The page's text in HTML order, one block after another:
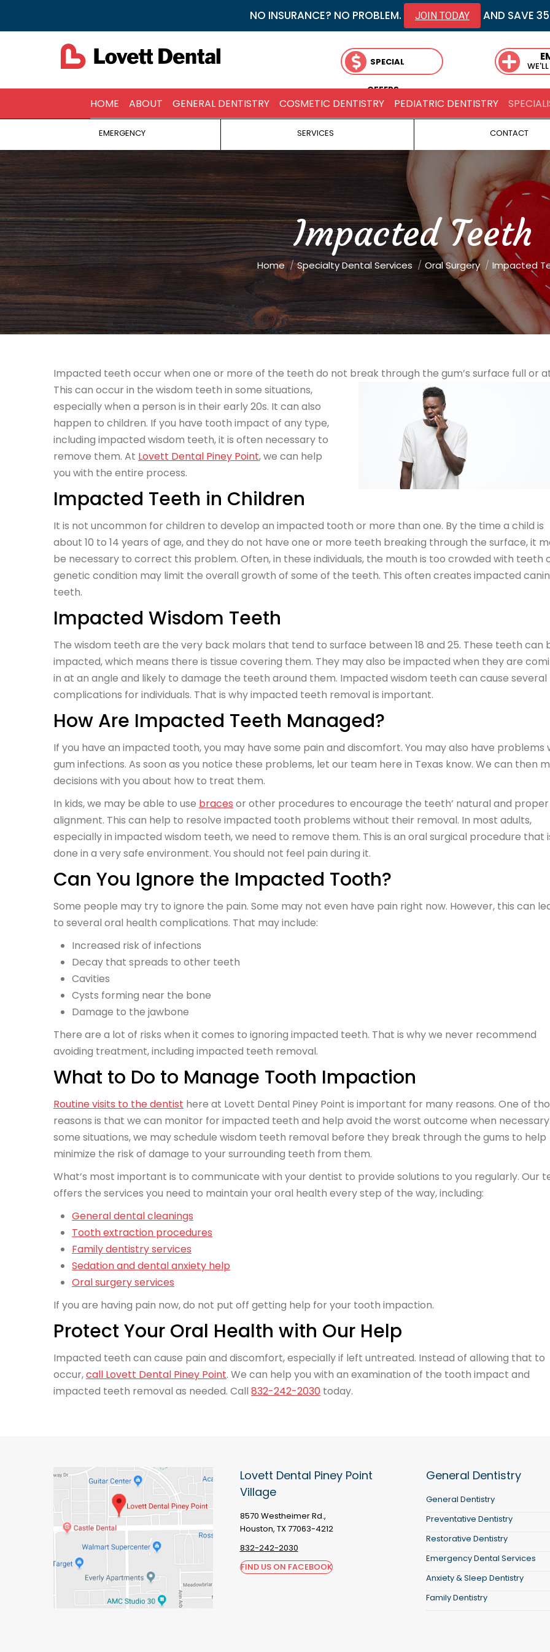
NO INSURANCE? NO PROBLEM. JOIN TODAY AND SAVE
SPECIAL
OFFERS
HOME ABOUT GENERAL DENTISTRY COSMETIC DENTISTRY PEDIATRIC DENTISTRY
EMERGENCY SERVICES CONTACT
Impacted Teeth
You are here:
Home Specialty Dental Services Oral Surgery Impacted
Impacted teeth occur when one or more of the teeth do not break through the gum’s surface full or
This can occur in the wisdom teeth in some situations,
especially when a person is in their early 20s. It can also
happen to children. If you have tooth impact of any type,
including impacted wisdom teeth, it is often necessary to
remove them. At Lovett Dental Piney Point, we can help
you with the entire process.
Impacted Teeth in Children
It is not uncommon for children to develop an impacted tooth or more than one. By the time a child is
about 10 to 14 years of age, and they do not have one or more teeth breaking through the surface, it
be necessary to correct this problem. Often, in these individuals, the mouth is too crowded with teeth
genetic condition may limit the overall growth of some of the teeth. This often creates impacted
teeth.
Impacted Wisdom Teeth
The wisdom teeth are the very back molars that tend to surface between 18 and 25. These teeth can
impacted, which means there is tissue covering them. They may also be impacted when they are
in at an angle and likely to damage the teeth around them. Impacted wisdom teeth can cause several
complications for individuals. That is why impacted teeth removal is important.
How Are Impacted Teeth Managed?
If you have an impacted tooth, you may have some pain and discomfort. You may also have problems
gum infections. As soon as you notice these problems, let our team here in Texas know. We can then
decisions with you about how to treat them.
In kids, we may be able to use braces or other procedures to encourage the teeth’ natural and proper
alignment. This can help to resolve impacted tooth problems without their removal. In most adults,
especially in impacted wisdom teeth, we need to remove them. This is an oral surgical procedure that
done in a very safe environment. You should not feel pain during it.
Can You Ignore the Impacted Tooth?
Some people may try to ignore the pain. Some may not even have pain right now. However, this can
to several oral health complications. That may include:
Increased risk of infections
Decay that spreads to other teeth
Cavities
Cysts forming near the bone
Damage to the jawbone
There are a lot of risks when it comes to ignoring impacted teeth. That is why we never recommend
avoiding treatment, including impacted teeth removal.
What to Do to Manage Tooth Impaction
Routine visits to the dentist here at Lovett Dental Piney Point is important for many reasons. One of
reasons is that we can monitor for impacted teeth and help avoid the worst outcome when
some situations, we may schedule wisdom teeth removal before they break through the gums to help
minimize the risk of damage to your surrounding teeth from them.
What’s most important is to communicate with your dentist to provide solutions to you regularly. Our
offers the services you need to maintain your oral health every step of the way, including:
General dental cleanings
Tooth extraction procedures
Family dentistry services
Sedation and dental anxiety help
Oral surgery services
If you are having pain now, do not put off getting help for your tooth impaction.
Protect Your Oral Health with Our Help
Impacted teeth can cause pain and discomfort, especially if left untreated. Instead of allowing that to
occur,call Lovett Dental Piney Point. We can help you with an examination of the tooth impact and
impacted teeth removal as needed. Call 832-242-2030 today.
Lovett Dental Piney Point
Village
8570 Westheimer Rd.,
Houston, TX 77063-4212
832-242-2030
FIND US ON FACEBOOK
General Dentistry
General Dentistry
Preventative Dentistry
Restorative Dentistry
Emergency Dental Services
Anxiety & Sleep Dentistry
Family Dentistry